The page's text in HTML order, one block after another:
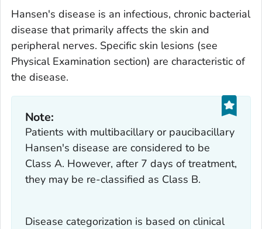
Hansen's disease is an infectious, chronic bacterial
disease that primarily affects the skin and
peripheral nerves. Specific skin lesions (see
Physical Examination section) are characteristic of
the disease.
Note:
Patients with multibacillary or paucibacillary
Hansen's disease are considered to be
Class A. However, after 7 days of treatment,
they may be re-classified as Class B.
Disease categorization is based on clinical